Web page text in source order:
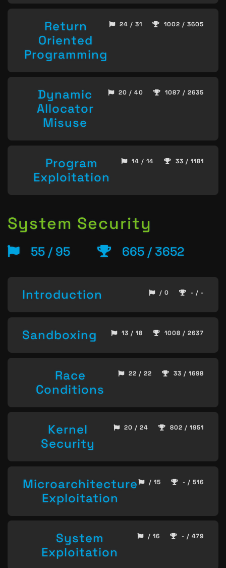
Return
Oriented
Programming
24 / 31 1002 / 3605
Dynamic
Allocator
Misuse
20 / 40 1087 / 2635
Program
Exploitation
14 / 14 33 / 1181
System Security
55 / 95 665 / 3652
Introduction / 0 - / -
Sandboxing 13 / 18 1008 / 2637
Race
Conditions
22 / 22 33 / 1698
Kernel
Security
20 / 24 802 / 1951
Microarchitecture
Exploitation
/ 15 - / 516
System
Exploitation
/ 16 - / 479